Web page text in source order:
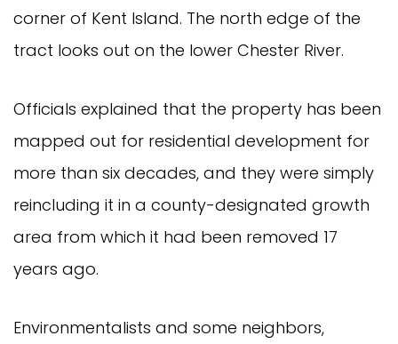
corner of Kent Island. The north edge of the
tract looks out on the lower Chester River.
Officials explained that the property has been
mapped out for residential development for
more than six decades, and they were simply
reincluding it in a county-designated growth
area from which it had been removed 17
years ago.
Environmentalists and some neighbors,